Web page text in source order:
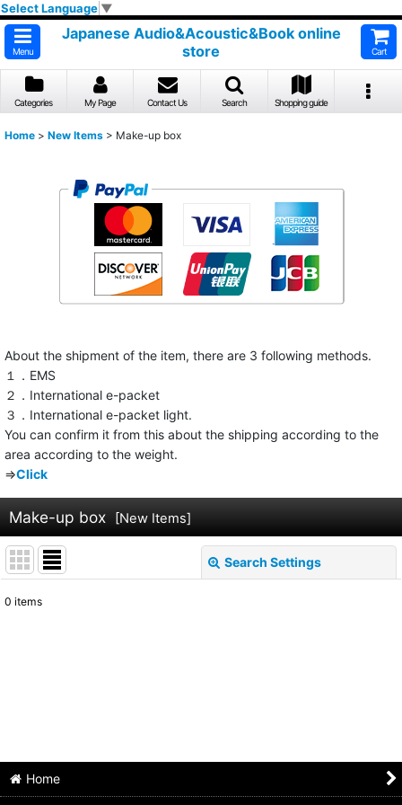
Select Language ▼
Menu
Japanese Audio&Acoustic&Book online
store
Cart
Categories My Page Contact Us Search Shopping guide
Home > New Items > Make-up box
About the shipment of the item, there are 3 following methods.
１．EMS
２．International e-packet
３．International e-packet light.
You can confirm it from this about the shipping according to the
area according to the weight.
⇒Click
Make-up box New Items]
Search Settings
0 items
Home